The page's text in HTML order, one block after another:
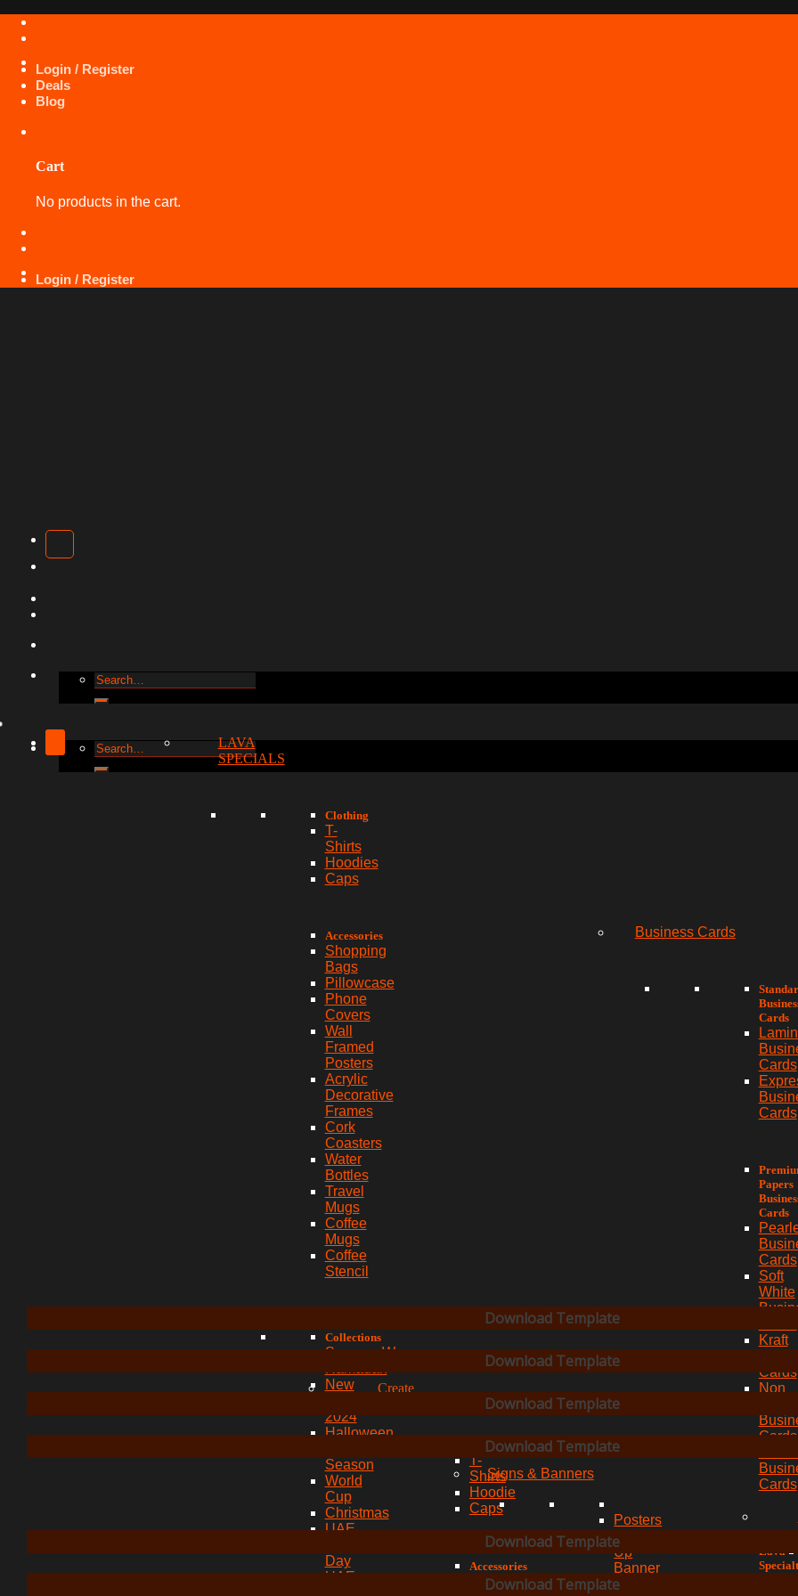
Skip
Login / Register
Deals
Blog
Cart
No products in the cart.
Login / Register
Search
for:
Search
for:
LAVA
SPECIALS
Clothing
T-
Shirts
Hoodies
Caps
Accessories
Shopping
Bags
Pillowcase
Phone
Covers
Wall
Framed
Posters
Acrylic
Decorative
Frames
Cork
Coasters
Water
Bottles
Travel
Mugs
Coffee
Mugs
Coffee
Stencil
Collections
Summer Waves
New
2024
Halloween
Season
World
Cup
Christmas
UAE
Day
UAE
Expo
Create
Clothing
T-
Shirts
Hoodie
Caps
Accessories
Shopping
Signs & Banners
Posters
Roll
Up
Banner
Pop
Business Cards
Cards
Cards
Cards
Papers
Cards
Cards
Soft
White
Kraft
Cards
Non
Cards
Cards
Lava
Download Template
Download Template
Download Template
Download Template
Download Template
Download Template